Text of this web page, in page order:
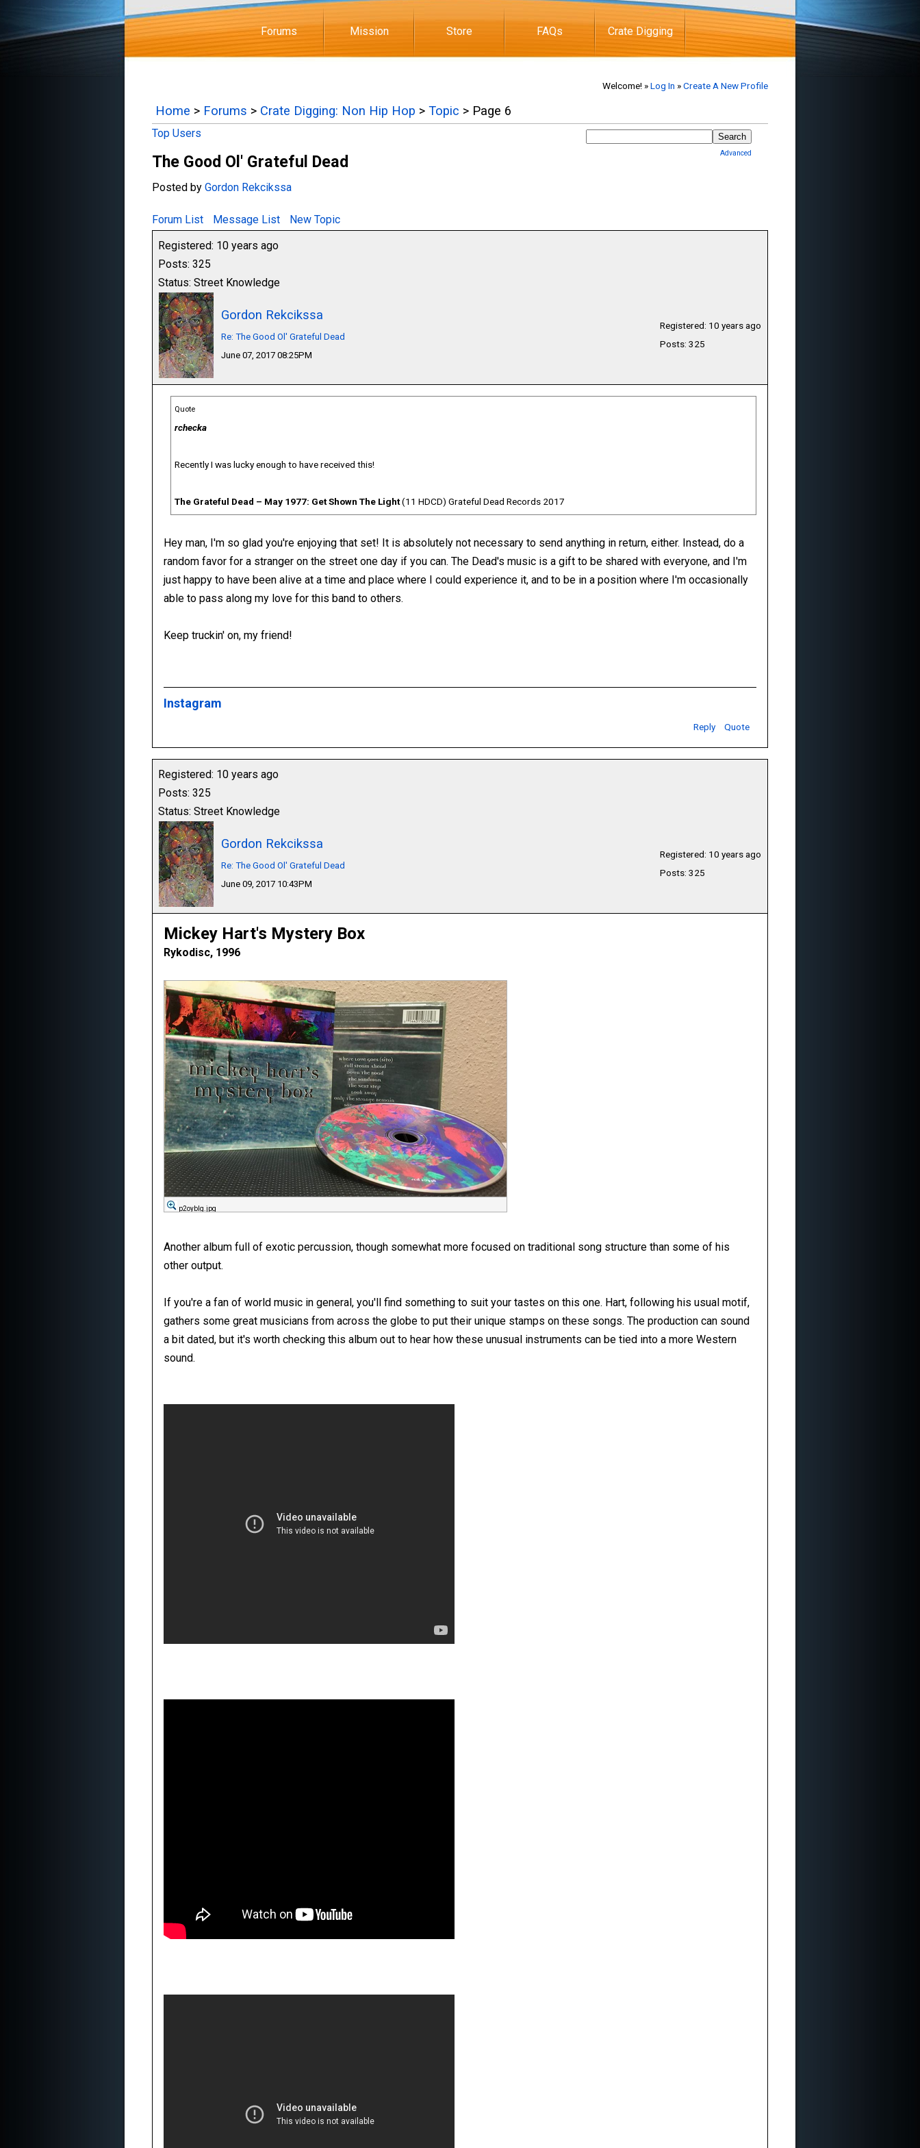
Forums Mission Store FAQs Crate Digging
Welcome! »Log In »Create A New Profile
Home > Forums > Crate Digging: Non Hip Hop > Topic > Page 6
Top Users
Advanced
The Good Ol' Grateful Dead
Posted by Gordon Rekcikssa
Forum List Message List
New Topic
Registered: 10 years ago
Posts: 325
Status: Street Knowledge
Gordon Rekcikssa
Re: The Good Ol' Grateful Dead
June 07, 2017 08:25PM
Registered: 10 years ago
Posts: 325
Quote
rchecka
Recently I was lucky enough to have received this!
The Grateful Dead ‎– May 1977: Get Shown The Light(11 HDCD) Grateful Dead Records 2017
Hey man, I'm so glad you're enjoying that set! It is absolutely not necessary to send anything in return, either. Instead, do a
random favor for a stranger on the street one day if you can. The Dead's music is a gift to be shared with everyone, and I'm
just happy to have been alive at a time and place where I could experience it, and to be in a position where I'm occasionally
able to pass along my love for this band to others.
Keep truckin' on, my friend!
Instagram
Reply Quote
Registered: 10 years ago
Posts: 325
Status: Street Knowledge
Gordon Rekcikssa
Re: The Good Ol' Grateful Dead
June 09, 2017 10:43PM
Registered: 10 years ago
Posts: 325
Mickey Hart's Mystery Box
Rykodisc, 1996
p2oybIg.jpg
Another album full of exotic percussion, though somewhat more focused on traditional song structure than some of his
other output.
If you're a fan of world music in general, you'll find something to suit your tastes on this one. Hart, following his usual motif,
gathers some great musicians from across the globe to put their unique stamps on these songs. The production can sound
a bit dated, but it's worth checking this album out to hear how these unusual instruments can be tied into a more Western
sound.